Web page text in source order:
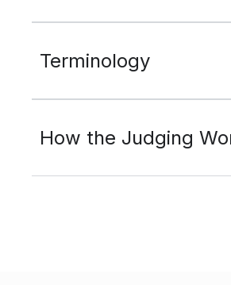
Terminology
How the Judging